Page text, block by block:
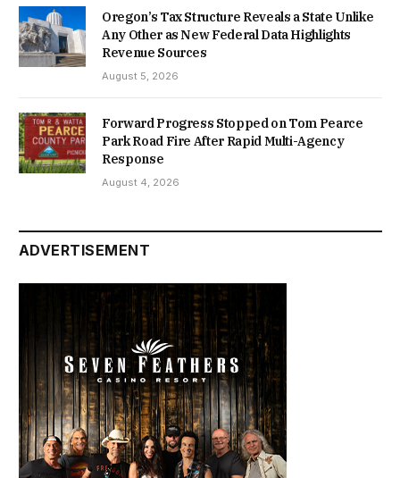
Oregon’s Tax Structure Reveals a State Unlike
Any Other as New Federal Data Highlights
Revenue Sources
August 5, 2026
Forward Progress Stopped on Tom Pearce
Park Road Fire After Rapid Multi-Agency
Response
August 4, 2026
ADVERTISEMENT